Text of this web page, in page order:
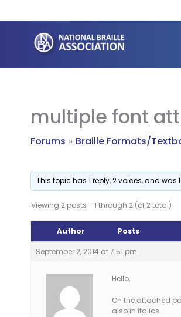
to
content
multiple font
Forums Braille Formats/
This topic has 1 reply, 2 voices, and
Viewing 2 posts - 1 through 2 (of 2 total)
Author Posts
September 2, 2014 at 7:51 pm
Hello,
On the attached
also in italics.